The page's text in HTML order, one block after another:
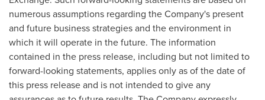
numerous assumptions regarding the Company's present
and future business strategies and the environment in
which it will operate in the future. The information
contained in the press release, including but not limited to
forward-looking statements, applies only as of the date of
this press release and is not intended to give any